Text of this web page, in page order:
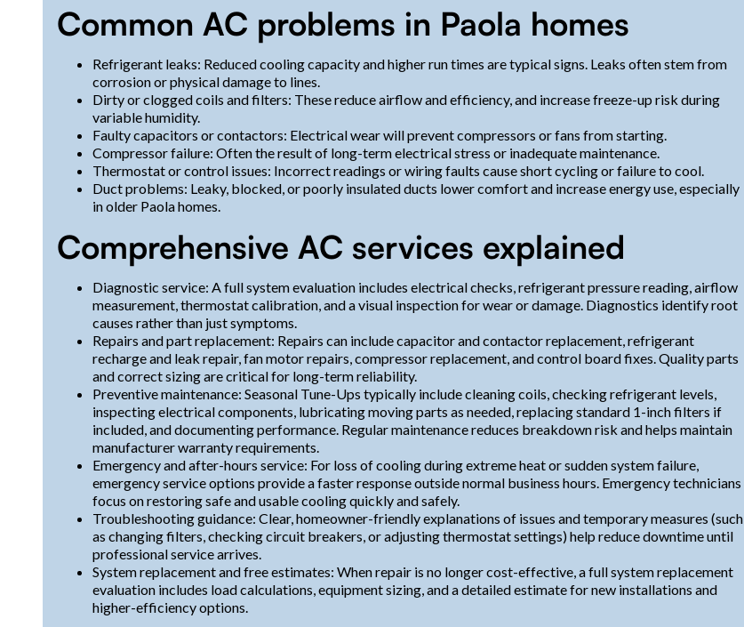
Common AC problems in Paola homes
Refrigerant leaks: Reduced cooling capacity and higher run times are typical signs. Leaks often stem from
corrosion or physical damage to lines.
Dirty or clogged coils and filters: These reduce airflow and efficiency, and increase freeze-up risk during
variable humidity.
Faulty capacitors or contactors: Electrical wear will prevent compressors or fans from starting.
Compressor failure: Often the result of long-term electrical stress or inadequate maintenance.
Thermostat or control issues: Incorrect readings or wiring faults cause short cycling or failure to cool.
Duct problems: Leaky, blocked, or poorly insulated ducts lower comfort and increase energy use, especially
in older Paola homes.
Comprehensive AC services explained
Diagnostic service: A full system evaluation includes electrical checks, refrigerant pressure reading, airflow
measurement, thermostat calibration, and a visual inspection for wear or damage. Diagnostics identify root
causes rather than just symptoms.
Repairs and part replacement: Repairs can include capacitor and contactor replacement, refrigerant
recharge and leak repair, fan motor repairs, compressor replacement, and control board fixes. Quality parts
and correct sizing are critical for long-term reliability.
Preventive maintenance: Seasonal Tune-Ups typically include cleaning coils, checking refrigerant levels,
inspecting electrical components, lubricating moving parts as needed, replacing standard 1-inch filters if
included, and documenting performance. Regular maintenance reduces breakdown risk and helps maintain
manufacturer warranty requirements.
Emergency and after-hours service: For loss of cooling during extreme heat or sudden system failure,
emergency service options provide a faster response outside normal business hours. Emergency technicians
focus on restoring safe and usable cooling quickly and safely.
Troubleshooting guidance: Clear, homeowner-friendly explanations of issues and temporary measures (such
as changing filters, checking circuit breakers, or adjusting thermostat settings) help reduce downtime until
professional service arrives.
System replacement and free estimates: When repair is no longer cost-effective, a full system replacement
evaluation includes load calculations, equipment sizing, and a detailed estimate for new installations and
higher-efficiency options.